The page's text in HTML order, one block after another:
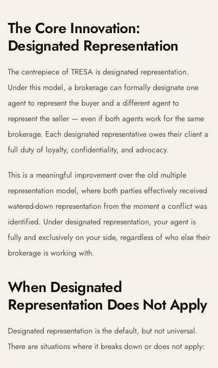
The Core Innovation:
Designated Representation
The centrepiece of TRESA is designated representation.
Under this model, a brokerage can formally designate one
agent to represent the buyer and a different agent to
represent the seller — even if both agents work for the same
brokerage. Each designated representative owes their client a
full duty of loyalty, confidentiality, and advocacy.
This is a meaningful improvement over the old multiple
representation model, where both parties effectively received
watered-down representation from the moment a conflict was
identified. Under designated representation, your agent is
fully and exclusively on your side, regardless of who else their
brokerage is working with.
When Designated
Representation Does Not Apply
Designated representation is the default, but not universal.
There are situations where it breaks down or does not apply: